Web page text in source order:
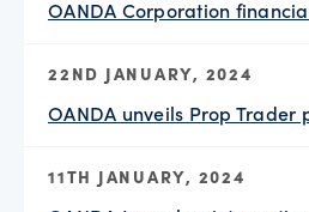
OANDA Corporation
22ND JANUARY, 2024
OANDA unveils Prop Trader
11TH JANUARY, 2024